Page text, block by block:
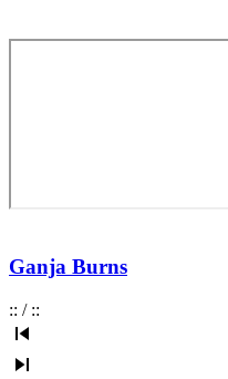
Ganja Burns
:: / ::